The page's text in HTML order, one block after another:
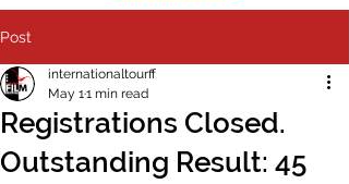
Post
Registrations Closed.
Outstanding Result: 45
internationaltourff
May 11 min read